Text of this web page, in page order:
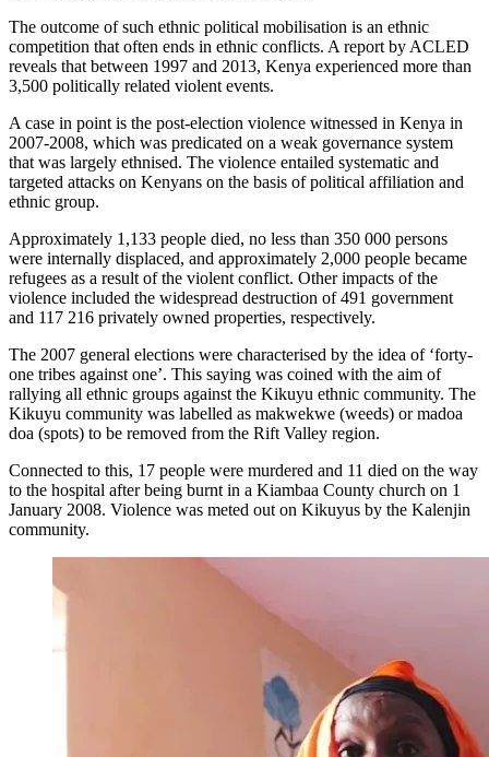
The outcome of such ethnic political mobilisation is an ethnic
competition that often ends in ethnic conflicts. A report by ACLED
reveals that between 1997 and 2013, Kenya experienced more than
3,500 politically related violent events.
A case in point is the post-election violence witnessed in Kenya in
2007-2008, which was predicated on a weak governance system
that was largely ethnised. The violence entailed systematic and
targeted attacks on Kenyans on the basis of political affiliation and
ethnic group.
Approximately 1,133 people died, no less than 350 000 persons
were internally displaced, and approximately 2,000 people became
refugees as a result of the violent conflict. Other impacts of the
violence included the widespread destruction of 491 government
and 117 216 privately owned properties, respectively.
The 2007 general elections were characterised by the idea of ‘forty-
one tribes against one’. This saying was coined with the aim of
rallying all ethnic groups against the Kikuyu ethnic community. The
Kikuyu community was labelled as makwekwe (weeds) or madoa
doa (spots) to be removed from the Rift Valley region.
Connected to this, 17 people were murdered and 11 died on the way
to the hospital after being burnt in a Kiambaa County church on 1
January 2008. Violence was meted out on Kikuyus by the Kalenjin
community.